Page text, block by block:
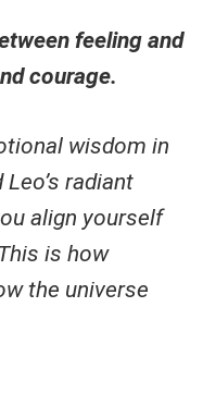
feeling and
courage.
wisdom in
radiant
align yourself
is how
the universe